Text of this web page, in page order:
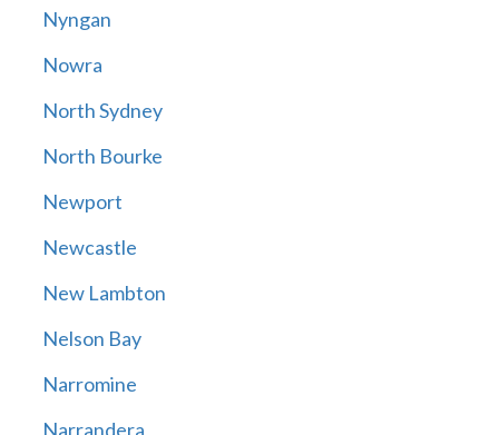
Nyngan
Nowra
North Sydney
North Bourke
Newport
Newcastle
New Lambton
Nelson Bay
Narromine
Narrandera